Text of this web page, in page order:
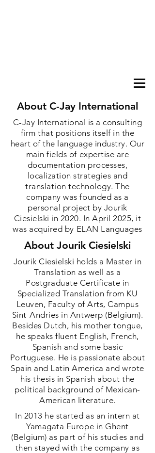
About C-Jay International
C-Jay International is a consulting
firm that positions itself in the
heart of the language industry. Our
main fields of expertise are
documentation processes,
localization strategies and
translation technology. The
company was founded as a
personal project by Jourik
Ciesielski in 2020. In April 2025, it
was acquired by ELAN Languages
About Jourik Ciesielski
Jourik Ciesielski holds a Master in
Translation as well as a
Postgraduate Certificate in
Specialized Translation from KU
Leuven, Faculty of Arts, Campus
Sint-Andries in Antwerp (Belgium).
Besides Dutch, his mother tongue,
he speaks fluent English, French,
Spanish and some basic
Portuguese. He is passionate about
Spain and Latin America and wrote
his thesis in Spanish about the
political background of Mexican-
American literature.
In 2013 he started as an intern at
Yamagata Europe in Ghent
(Belgium) as part of his studies and
then stayed with the company as